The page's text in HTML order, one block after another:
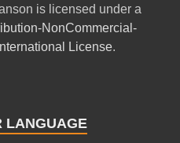
is licensed under a
NonCommercial-
License.
LANGUAGE